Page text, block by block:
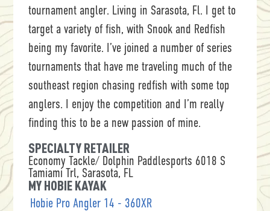
tournament angler. Living in Sarasota, Fl. I get to
target a variety of fish, with Snook and Redfish
being my favorite. I’ve joined a number of series
tournaments that have me traveling much of the
southeast region chasing redfish with some top
anglers. I enjoy the competition and I’m really
finding this to be a new passion of mine.
SPECIALTY RETAILER
Economy Tackle/ Dolphin Paddlesports 6018 S
Tamiami Trl, Sarasota, FL
MY HOBIE KAYAK
Hobie Pro Angler 14 - 360XR